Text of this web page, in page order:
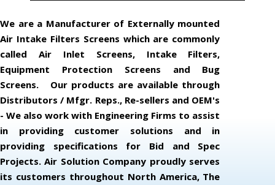
We are a Manufacturer of Externally mounted
Air Intake Filters Screens which are commonly
called Air Inlet Screens, Intake Filters,
Equipment Protection Screens and Bug
Screens. Our products are available through
Distributors / Mfgr. Reps., Re-sellers and OEM's
- We also work with Engineering Firms to assist
in providing customer solutions and in
providing specifications for Bid and Spec
Projects. Air Solution Company proudly serves
its customers throughout North America, The